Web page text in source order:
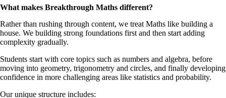
What makes Breakthrough Maths different?
Rather than rushing through content, we treat Maths like building a
house. We building strong foundations first and then start adding
complexity gradually.
Students start with core topics such as numbers and algebra, before
moving into geometry, trigonometry and circles, and finally developing
confidence in more challenging areas like statistics and probability.
Our unique structure includes: